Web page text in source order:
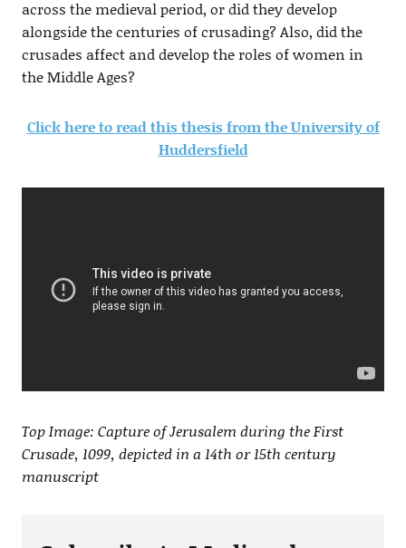
across the medieval period, or did they develop
alongside the centuries of crusading? Also, did the
crusades affect and develop the roles of women in
the Middle Ages?
Click here to read this thesis from the University of
Huddersfield
Top Image: Capture of Jerusalem during the First
Crusade, 1099, depicted in a 14th or 15th century
manuscript